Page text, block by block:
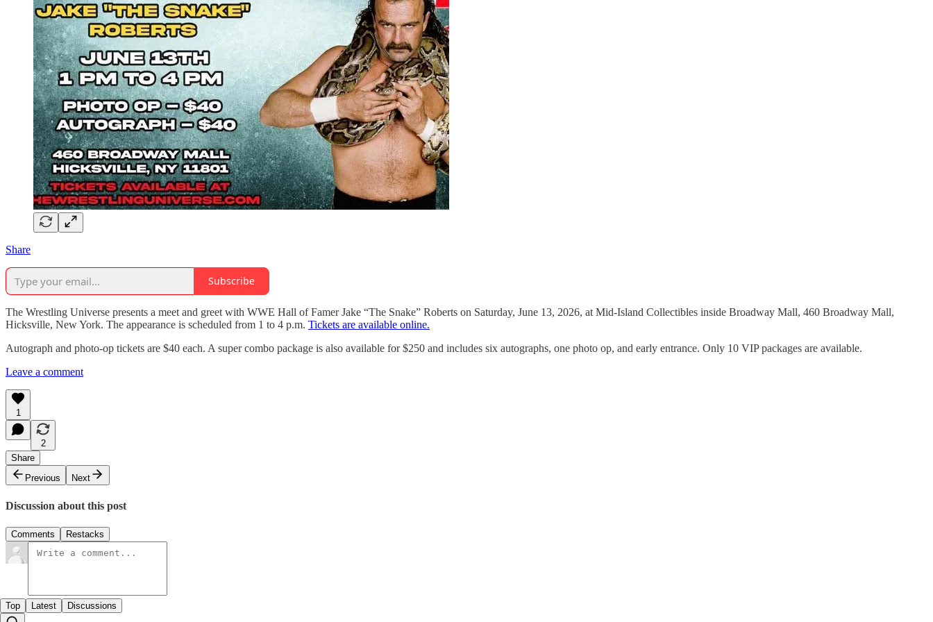
Share
Subscribe
The Wrestling Universe presents a meet and greet with WWE Hall of Famer Jake “The Snake” Roberts on Saturday, June 13, 2026, at Mid-Island Collectibles inside Broadway Mall, 460 Broadway Mall,
Hicksville, New York. The appearance is scheduled from 1 to 4 p.m. Tickets are available online.
Autograph and photo-op tickets are $40 each. A super combo package is also available for $250 and includes six autographs, one photo op, and early entrance. Only 10 VIP packages are available.
Leave a comment
1
2
Share
Previous
Next
Discussion about this post
Comments Restacks
Top Latest Discussions